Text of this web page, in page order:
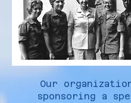
Our
sponsoring a